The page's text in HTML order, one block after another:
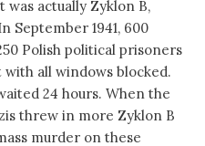
was actually Zyklon B,
September 1941, 600
Polish political prisoners
all windows blocked.
24 hours. When the
threw in more Zyklon B
murder on these